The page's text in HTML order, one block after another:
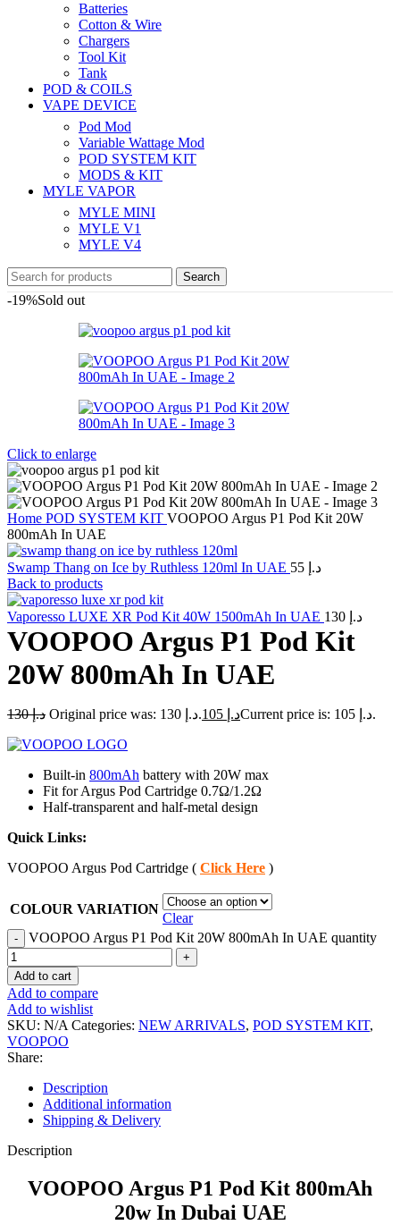
Batteries
Cotton & Wire
Chargers
Tool Kit
Tank
POD & COILS
VAPE DEVICE
Pod Mod
Variable Wattage Mod
POD SYSTEM KIT
MODS & KIT
MYLE VAPOR
MYLE MINI
MYLE V1
MYLE V4
Search
-19%Sold out
Click to enlarge
Home POD SYSTEM KIT VOOPOO Argus P1 Pod Kit 20W
800mAh In UAE
Swamp Thang on Ice by Ruthless 120ml In UAE د.إ
Back to products
Vaporesso LUXE XR Pod Kit 40W 1500mAh In UAE د.إ
VOOPOO Argus P1 Pod Kit
20W 800mAh In UAE
د.إ130 Original price was: د.إ 130. د.إ Current price is: د.إ 105.
Built-in 800mAh battery with 20W max
Fit for Argus Pod Cartridge 0.7Ω/1.2Ω
Half-transparent and half-metal design
Quick Links:
VOOPOO Argus Pod Cartridge ( Click Here )
COLOUR VARIATION
Clear
VOOPOO Argus P1 Pod Kit 20W 800mAh In UAE quantity
Add to cart
Add to compare
Add to wishlist
SKU: N/A Categories: NEW ARRIVALS, POD SYSTEM KIT,
VOOPOO
Share:
Description
Additional information
Shipping & Delivery
Description
VOOPOO Argus P1 Pod Kit 800mAh
20w In Dubai UAE